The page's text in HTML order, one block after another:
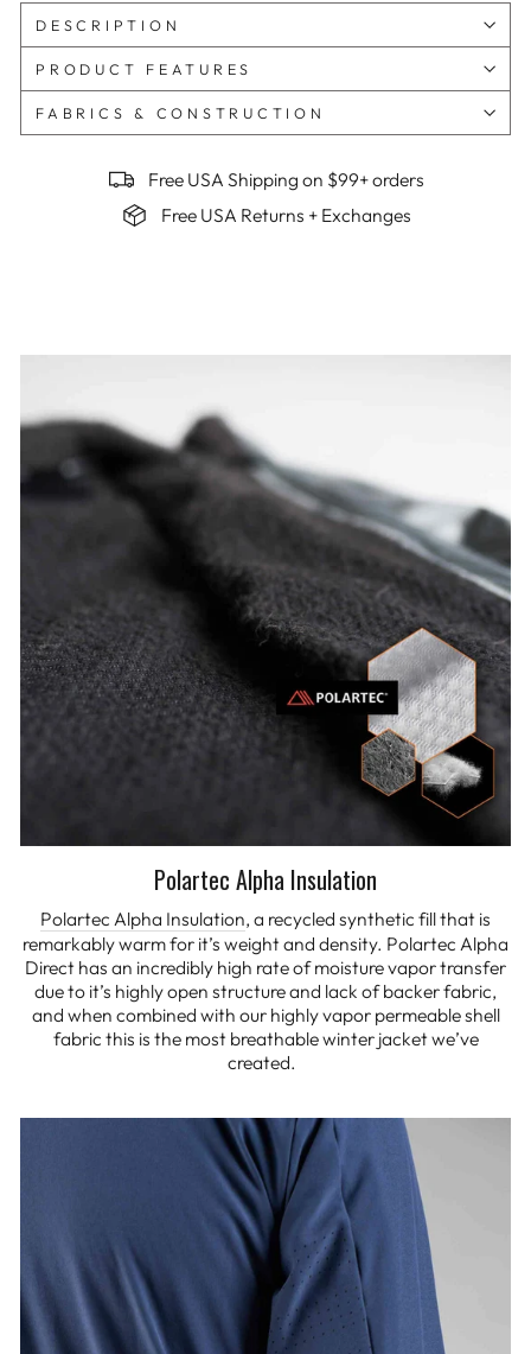
DESCRIPTION
PRODUCT FEATURES
FABRICS & CONSTRUCTION
Free USA Shipping on $99+ orders
Free USA Returns + Exchanges
Polartec Alpha Insulation
Polartec Alpha Insulation, a recycled synthetic fill that is
remarkably warm for it’s weight and density. Polartec Alpha
Direct has an incredibly high rate of moisture vapor transfer
due to it’s highly open structure and lack of backer fabric,
and when combined with our highly vapor permeable shell
fabric this is the most breathable winter jacket we’ve
created.